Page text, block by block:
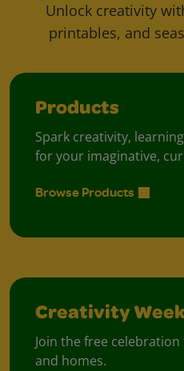
Unlock creativity
printables, and
Products
Spark creativity,
for your imaginative,
Browse Products
Creativity Week
Join the free
and homes.